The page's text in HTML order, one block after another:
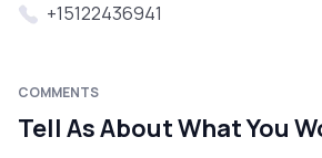
+15122436941
COMMENTS
Tell As About What You